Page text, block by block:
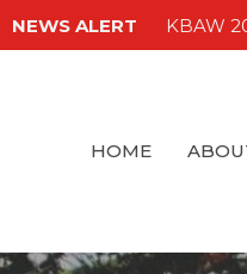
NEWS ALERT KBAW
HOME